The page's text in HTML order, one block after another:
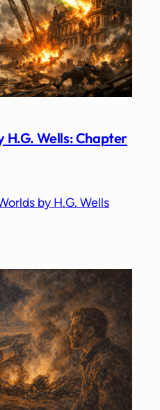
H.G. Wells: Chapter
by H.G. Wells